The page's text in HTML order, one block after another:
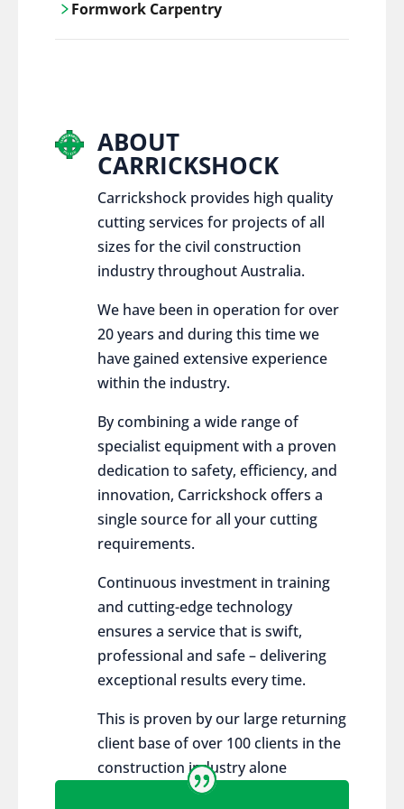
control services, ensure sustainable and
Formwork Carpentry
ABOUT
CARRICKSHOCK
Carrickshock provides high quality
cutting services for projects of all
sizes for the civil construction
industry throughout Australia.
We have been in operation for over
20 years and during this time we
have gained extensive experience
within the industry.
By combining a wide range of
specialist equipment with a proven
dedication to safety, efficiency, and
innovation, Carrickshock offers a
single source for all your cutting
requirements.
Continuous investment in training
and cutting-edge technology
ensures a service that is swift,
professional and safe – delivering
exceptional results every time.
This is proven by our large returning
client base of over 100 clients in the
construction industry alone